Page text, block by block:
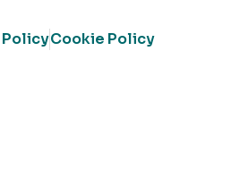
Cookie Policy